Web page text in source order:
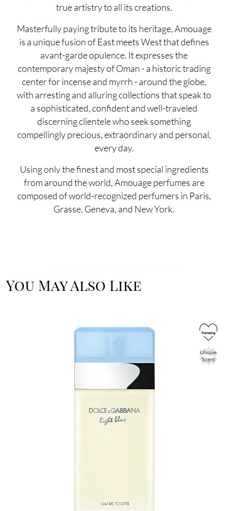
true artistry to all its creations.
Masterfully paying tribute to its heritage, Amouage
is a unique fusion of East meets West that defines
avant-garde opulence. It expresses the
contemporary majesty of Oman - a historic trading
center for incense and myrrh - around the globe,
with arresting and alluring collections that speak to
a sophisticated, confident and well-traveled
discerning clientele who seek something
compellingly precious, extraordinary and personal,
every day.
Using only the finest and most special ingredients
from around the world, Amouage perfumes are
composed of world-recognized perfumers in Paris,
Grasse, Geneva, and New York.
You May Also Like